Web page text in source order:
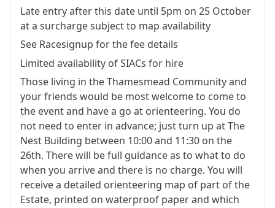
Late entry after this date until 5pm on 25 October
at a surcharge subject to map availability
See Racesignup for the fee details
Limited availability of SIACs for hire
Those living in the Thamesmead Community and
your friends would be most welcome to come to
the event and have a go at orienteering. You do
not need to enter in advance; just turn up at The
Nest Building between 10:00 and 11:30 on the
26th. There will be full guidance as to what to do
when you arrive and there is no charge. You will
receive a detailed orienteering map of part of the
Estate, printed on waterproof paper and which